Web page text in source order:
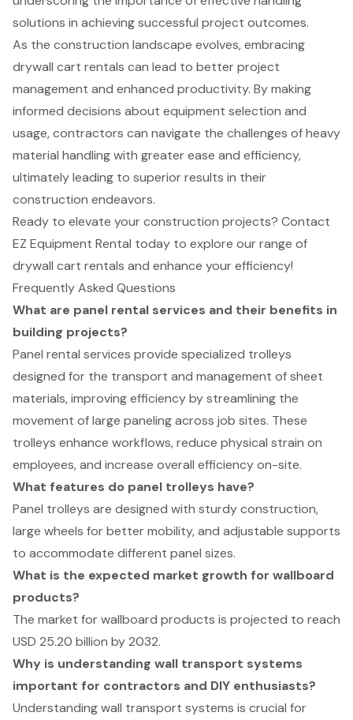
solutions in achieving successful project outcomes.
As the construction landscape evolves, embracing
drywall cart rentals can lead to better project
management and enhanced productivity. By making
informed decisions about equipment selection and
usage, contractors can navigate the challenges of heavy
material handling with greater ease and efficiency,
ultimately leading to superior results in their
construction endeavors.
Ready to elevate your construction projects? Contact
EZ Equipment Rental today to explore our range of
drywall cart rentals and enhance your efficiency!
Frequently Asked Questions
What are panel rental services and their benefits in
building projects?
Panel rental services provide specialized trolleys
designed for the transport and management of sheet
materials, improving efficiency by streamlining the
movement of large paneling across job sites. These
trolleys enhance workflows, reduce physical strain on
employees, and increase overall efficiency on-site.
What features do panel trolleys have?
Panel trolleys are designed with sturdy construction,
large wheels for better mobility, and adjustable supports
to accommodate different panel sizes.
What is the expected market growth for wallboard
products?
The market for wallboard products is projected to reach
USD 25.20 billion by 2032.
Why is understanding wall transport systems
important for contractors and DIY enthusiasts?
Understanding wall transport systems is crucial for